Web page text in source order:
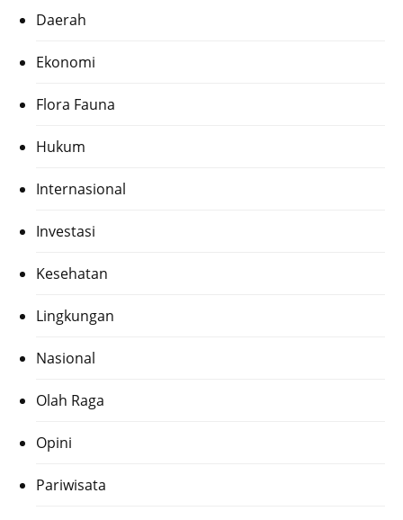
Daerah
Ekonomi
Flora Fauna
Hukum
Internasional
Investasi
Kesehatan
Lingkungan
Nasional
Olah Raga
Opini
Pariwisata